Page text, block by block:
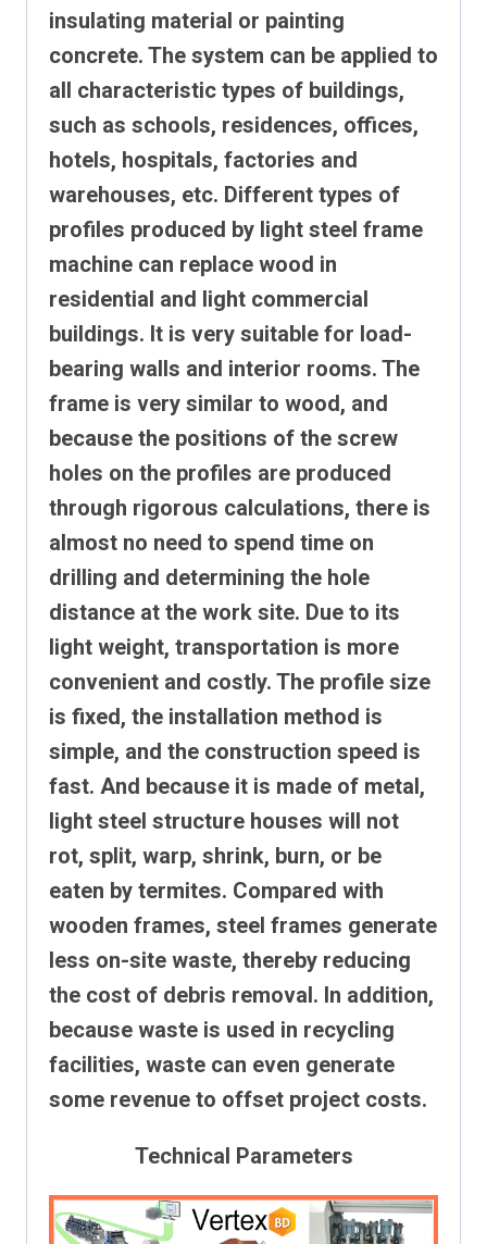
insulating material or painting
concrete. The system can be applied to
all characteristic types of buildings,
such as schools, residences, offices,
hotels, hospitals, factories and
warehouses, etc. Different types of
profiles produced by light steel frame
machine can replace wood in
residential and light commercial
buildings. It is very suitable for load-
bearing walls and interior rooms. The
frame is very similar to wood, and
because the positions of the screw
holes on the profiles are produced
through rigorous calculations, there is
almost no need to spend time on
drilling and determining the hole
distance at the work site. Due to its
light weight, transportation is more
convenient and costly. The profile size
is fixed, the installation method is
simple, and the construction speed is
fast. And because it is made of metal,
light steel structure houses will not
rot, split, warp, shrink, burn, or be
eaten by termites. Compared with
wooden frames, steel frames generate
less on-site waste, thereby reducing
the cost of debris removal. In addition,
because waste is used in recycling
facilities, waste can even generate
some revenue to offset project costs.
Technical Parameters